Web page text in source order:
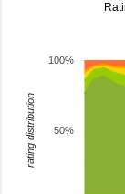
50%
100%
rating distribution